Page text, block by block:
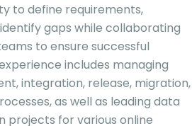
to define requirements,
gaps while collaborating
to ensure successful
includes managing
integration, release, migration,
as well as leading data
projects for various online